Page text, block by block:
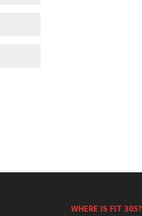
WHERE IS FIT 305?